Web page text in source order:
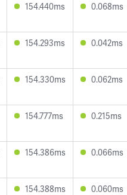
154.440ms 0.068ms
154.293ms 0.042ms
154.330ms 0.062ms
154.777ms 0.215ms
154.386ms 0.066ms
154.388ms 0.060ms